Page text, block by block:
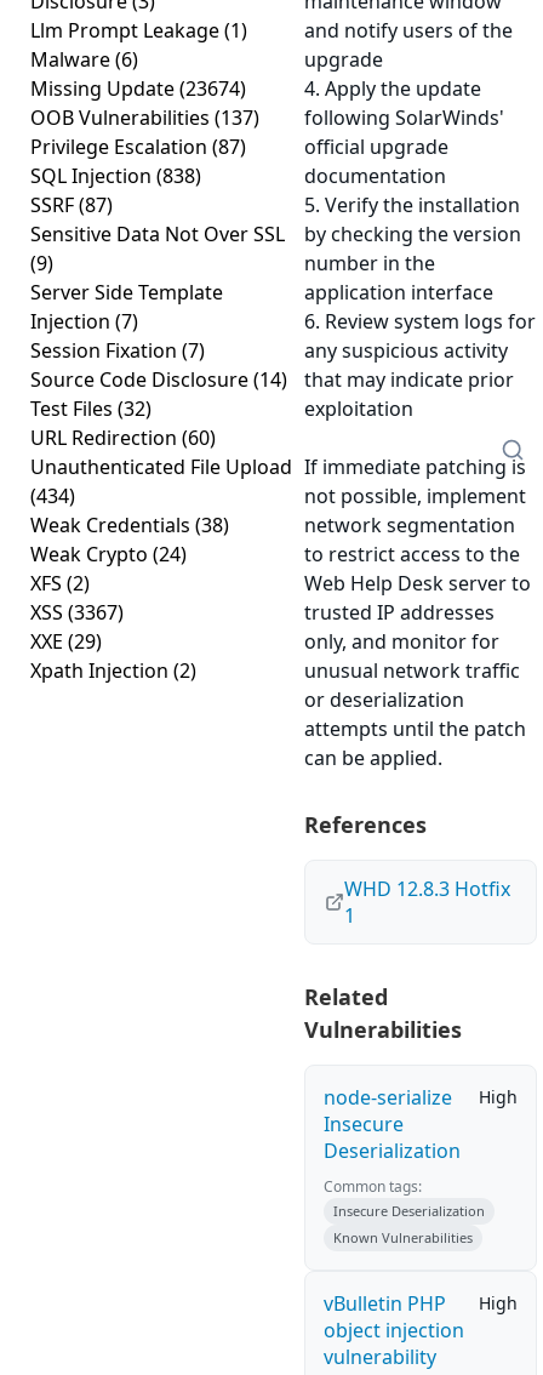
Llm Prompt Leakage(1)
Malware(6)
Missing Update(23674)
OOB Vulnerabilities (137)
Privilege Escalation (87)
SQL Injection (838)
SSRF(87)
Sensitive Data Not Over SSL
(9)
Server Side Template
Injection (7)
Session Fixation (7)
Source Code Disclosure(14)
Test Files (32)
URL Redirection (60)
Unauthenticated File Upload
(434)
Weak Credentials (38)
Weak Crypto (24)
XFS (2)
XSS (3367)
XXE (29)
Xpath Injection (2)
and notify users of the
upgrade
4. Apply the update
following SolarWinds'
official upgrade
documentation
5. Verify the installation
by checking the version
number in the
application interface
6. Review system logs for
any suspicious activity
that may indicate prior
exploitation
If immediate patching is
not possible, implement
network segmentation
to restrict access to the
Web Help Desk server to
trusted IP addresses
only, and monitor for
unusual network traffic
or deserialization
attempts until the patch
can be applied.
References
WHD 12.8.3 Hotfix
1
Related
Vulnerabilities
node-serialize
Insecure
Deserialization
High
Common tags:
Insecure Deserialization
Known Vulnerabilities
vBulletin PHP
object injection
vulnerability
High